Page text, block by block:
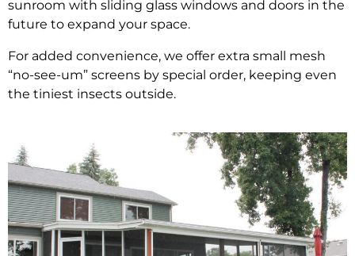
sunroom with sliding glass windows and doors in the
future to expand your space.
For added convenience, we offer extra small mesh
“no-see-um” screens by special order, keeping even
the tiniest insects outside.